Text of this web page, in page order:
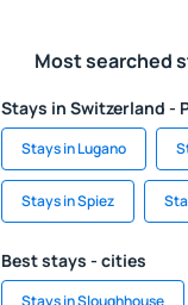
Most searched
Stays in Switzerland -
Stays in Lugano
Stays in Spiez
Best stays - cities
Stays in Sloughhouse